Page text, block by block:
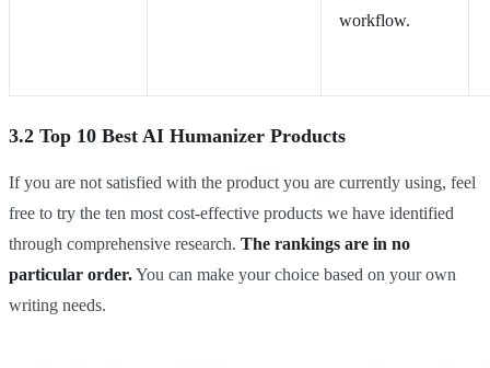
workflow.
3.2 Top 10 Best AI Humanizer Products
If you are not satisfied with the product you are currently using, feel
free to try the ten most cost-effective products we have identified
through comprehensive research. The rankings are in no
particular order.You can make your choice based on your own
writing needs.